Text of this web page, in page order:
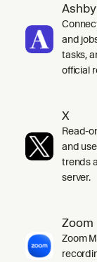
Ashby
and
tasks,
official
X
Read-
and
trends
server.
Zoom
Zoom